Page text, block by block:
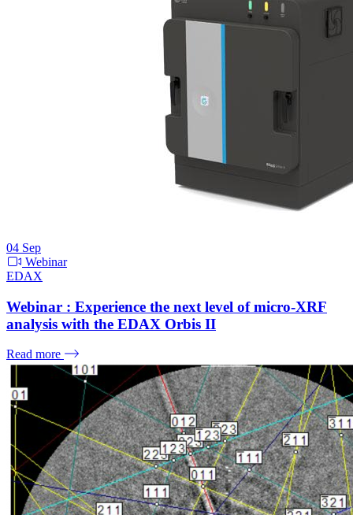
04 Sep
Webinar
EDAX
Webinar : Experience the next level of micro-XRF
analysis with the EDAX Orbis II
Read more